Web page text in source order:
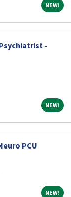
NEW!NEW!
-
NEW!NEW!
PCU
NEW!NEW!